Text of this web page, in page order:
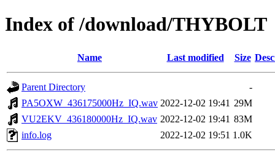
Index of /download/THYBOLT
Name Last modified Size
Parent Directory
-
PA5OXW_436175000Hz_IQ.wav 2022-12-02 19:41 29M
VU2EKV_436180000Hz_IQ.wav 2022-12-02 19:41 83M
info.log
2022-12-02 19:51 1.0K